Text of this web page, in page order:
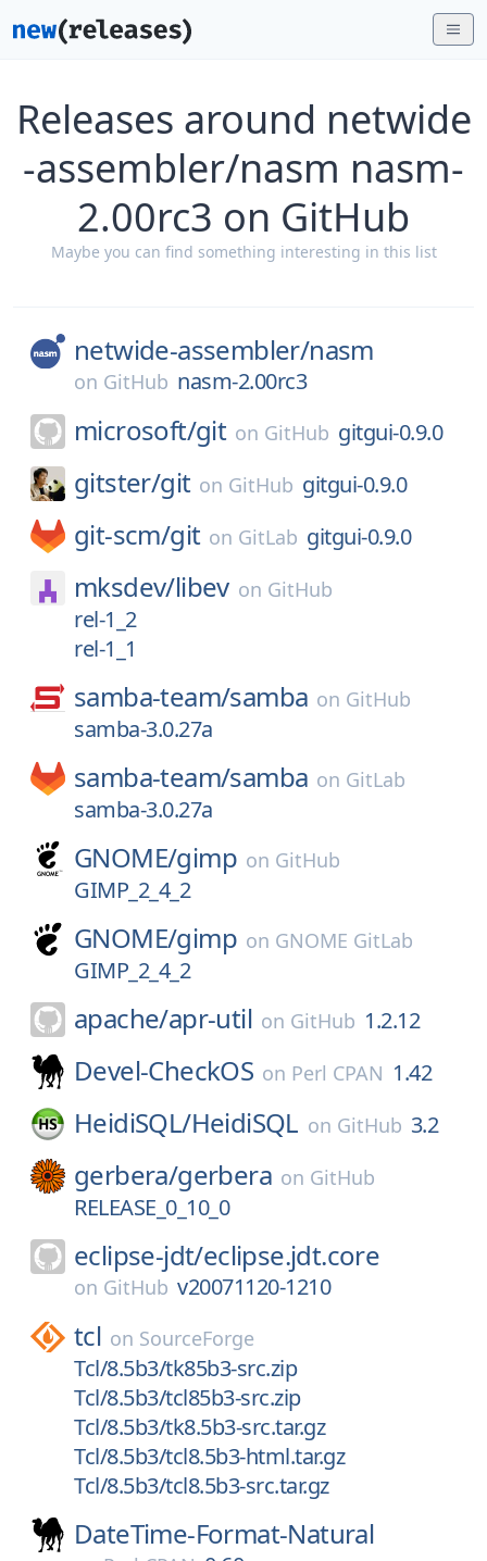
Releases around netwide
-assembler/nasm nasm-
2.00rc3 on GitHub
Maybe you can find something interesting in this list
netwide-assembler/nasm
on GitHub nasm-2.00rc3
microsoft/git on GitHub gitgui-0.9.0
gitster/git on GitHub gitgui-0.9.0
git-scm/git on GitLab gitgui-0.9.0
mksdev/libev on GitHub
rel-1_2
rel-1_1
samba-team/samba on GitHub
samba-3.0.27a
samba-team/samba on GitLab
samba-3.0.27a
GNOME/gimp on GitHub
GIMP_2_4_2
GNOME/gimp on GNOME GitLab
GIMP_2_4_2
apache/apr-util on GitHub 1.2.12
Devel-CheckOS on Perl CPAN 1.42
HeidiSQL/HeidiSQL on GitHub 3.2
gerbera/gerbera on GitHub
RELEASE_0_10_0
eclipse-jdt/eclipse.jdt.core
on GitHub v20071120-1210
tcl on SourceForge
Tcl/8.5b3/tk85b3-src.zip
Tcl/8.5b3/tcl85b3-src.zip
Tcl/8.5b3/tk8.5b3-src.tar.gz
Tcl/8.5b3/tcl8.5b3-html.tar.gz
Tcl/8.5b3/tcl8.5b3-src.tar.gz
DateTime-Format-Natural